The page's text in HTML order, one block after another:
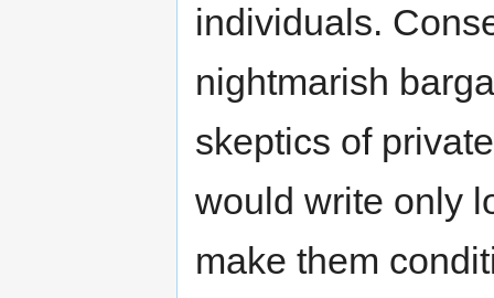
individuals.
nightmarish
skeptics of
would write only
make them